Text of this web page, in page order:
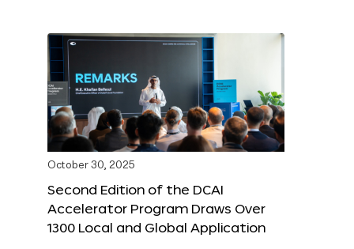
October 30, 2025
Second Edition of the DCAI
Accelerator Program Draws Over
1300 Local and Global Application